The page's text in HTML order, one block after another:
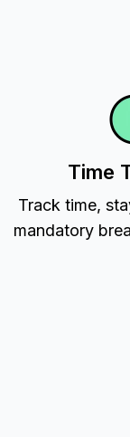
Time
Track time,
mandatory